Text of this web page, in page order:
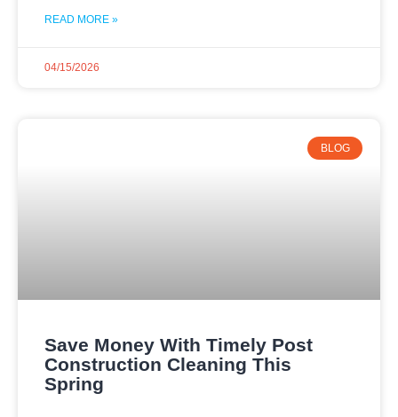
READ MORE »
04/15/2026
BLOG
Save Money With Timely Post
Construction Cleaning This
Spring